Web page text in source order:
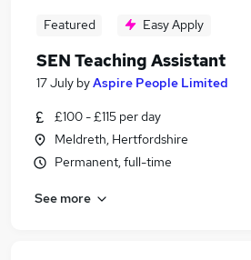
Featured Easy Apply
SEN Teaching Assistant
17 July byAspire People Limited
£100 - £115 per day
Meldreth, Hertfordshire
Permanent, full-time
See more